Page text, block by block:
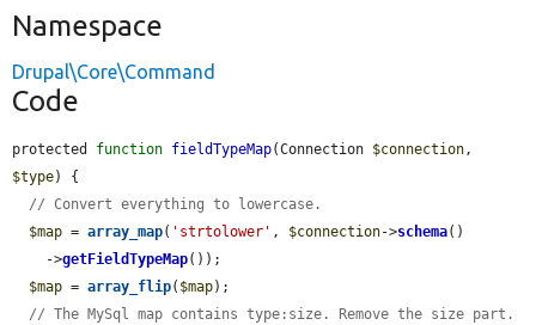
Namespace
Drupal\Core\Command
Code
protected function fieldTypeMap(Connection $connection
$type) {
// Convert everything to lowercase.
$map = array_map( 'strtolower' , $connection->schema()
    ->
getFieldTypeMap());
$map = array_flip( $map);
// The MySql map contains type:size. Remove the size part.